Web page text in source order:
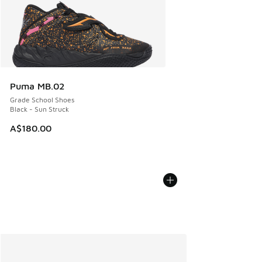
Puma MB.02
Grade School Shoes
Black - Sun Struck
A$180.00